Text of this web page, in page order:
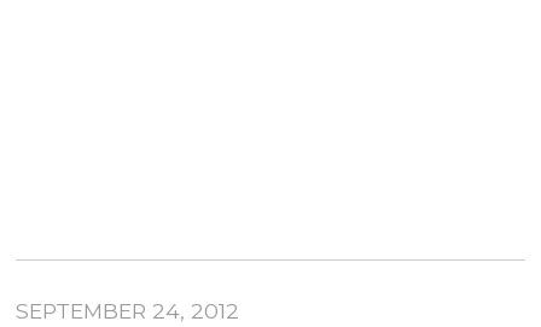
SEPTEMBER 24, 2012